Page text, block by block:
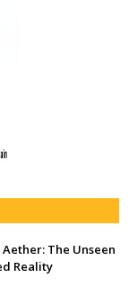
The Unseen
Reality